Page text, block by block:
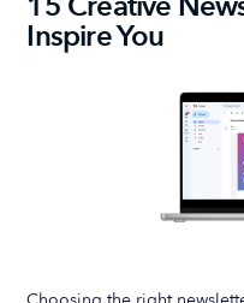
Inspire You